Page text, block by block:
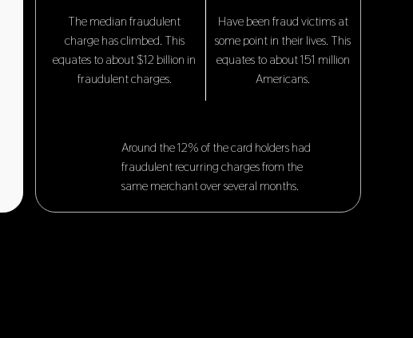
The median fraudulent
charge has climbed. This
equates to about $12 billion in
fraudulent charges.
Have been fraud victims at
some point in their lives. This
equates to about 151 million
Americans.
Around the 12% of the card holders had
fraudulent recurring charges from the
same merchant over several months.